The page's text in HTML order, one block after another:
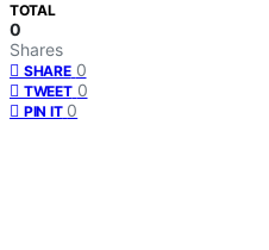
TOTAL
0
Shares
SHARE 0
TWEET 0
PIN IT 0